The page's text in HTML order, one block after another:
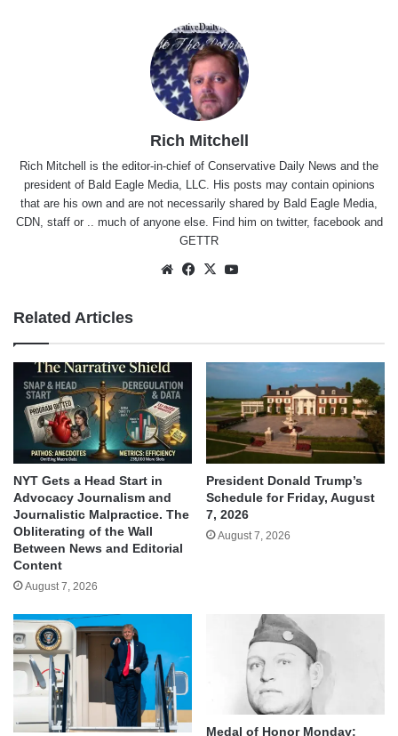
Rich Mitchell
Rich Mitchell is the editor-in-chief of Conservative Daily News and the
president of Bald Eagle Media, LLC. His posts may contain opinions
that are his own and are not necessarily shared by Bald Eagle Media,
CDN, staff or .. much of anyone else. Find him on twitter, facebookand
GETTR
WebsiteFacebook
X
Related Articles
NYT Gets a Head Start in
Advocacy Journalism and
Journalistic Malpractice. The
Obliterating of the Wall
Between News and Editorial
Content
August 7, 2026
President Donald Trump’s
Schedule for Friday, August
7, 2026
August 7, 2026
Medal of Honor Monday: